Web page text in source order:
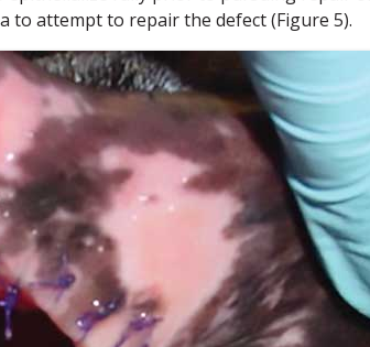
to attempt to repair the defect (Figure 5).